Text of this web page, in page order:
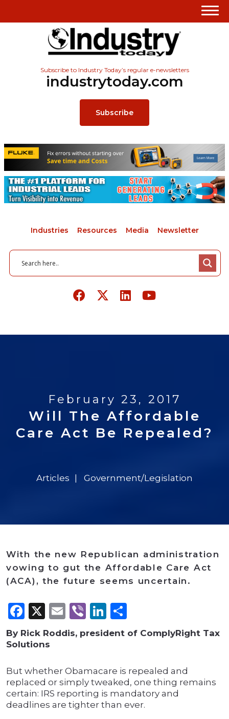
Subscribe to Industry Today’s regular e-newsletters
industrytoday.com
Subscribe
Industries Resources Media Newsletter
February 23, 2017
Will The Affordable
Care Act Be Repealed?
Articles Government/Legislation
With the new Republican administration
vowing to gut the Affordable Care Act
(ACA), the future seems uncertain.
Facebook
X Email
ViberLinkedIn
By Rick Roddis, president of ComplyRight Tax
Solutions
But whether Obamacare is repealed and
replaced or simply tweaked, one thing remains
certain: IRS reporting is mandatory and
deadlines are tighter than ever.